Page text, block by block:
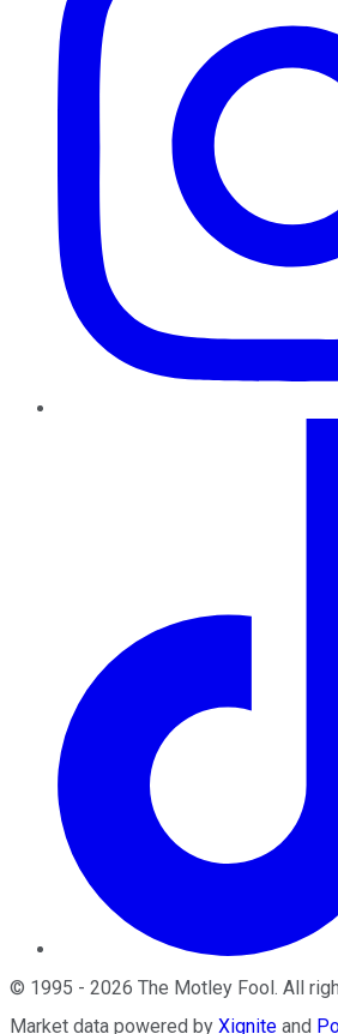
© 1995 - 2026 The Motley Fool. All
Market data powered by Xignite and